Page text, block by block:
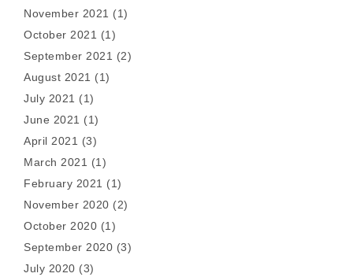
November 2021 (1)
October 2021 (1)
September 2021 (2)
August 2021 (1)
July 2021 (1)
June 2021 (1)
April 2021 (3)
March 2021 (1)
February 2021 (1)
November 2020 (2)
October 2020 (1)
September 2020 (3)
July 2020 (3)